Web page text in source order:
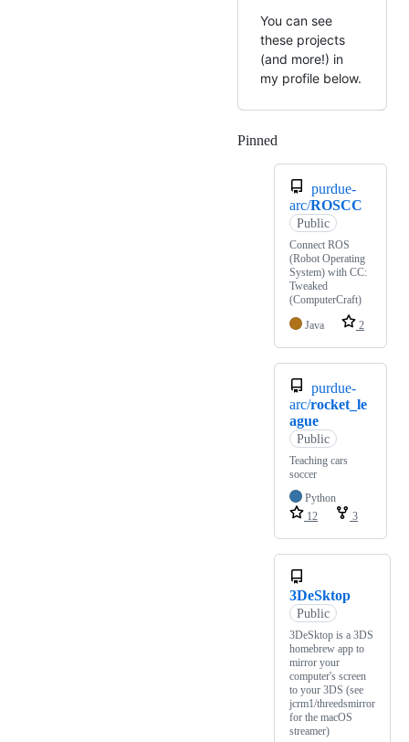
You can see
these projects
(and more!) in
my profile below.
Pinned
purdue-
arc/ROSCC
Public
Connect ROS
(Robot Operating
System) with CC:
Tweaked
(ComputerCraft)
Java
2
purdue-
arc/rocket_le
ague
Public
Teaching cars
soccer
Python
12
3
3DeSktop
Public
3DeSktop is a 3DS
homebrew app to
mirror your
computer's screen
to your 3DS (see
jcrm1/threedsmirror
for the macOS
streamer)